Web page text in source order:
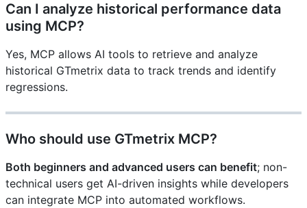
Can I analyze historical performance data
using MCP?
Yes, MCP allows AI tools to retrieve and analyze
historical GTmetrix data to track trends and identify
regressions.
Who should use GTmetrix MCP?
Both beginners and advanced users can benefit; non-
technical users get AI-driven insights while developers
can integrate MCP into automated workflows.